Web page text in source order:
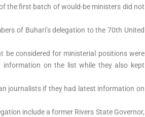
the first batch of would-be ministers did not
of Buhari’s delegation to the 70th United
be considered for ministerial positions were
on the list while they also kept
journalists if they had latest information on
include a former Rivers State Governor,